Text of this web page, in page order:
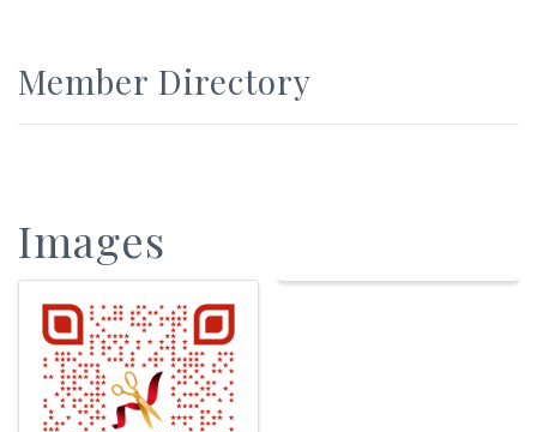
Member Directory
Images